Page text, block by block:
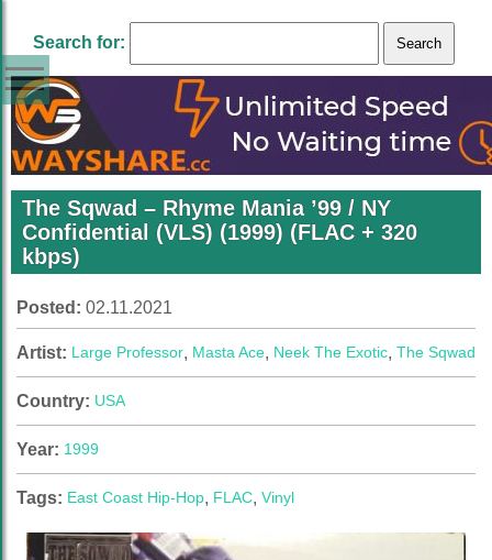
Search for:
The Sqwad – Rhyme Mania ’99 / NY
Confidential (VLS) (1999) (FLAC + 320
kbps)
Posted: 02.11.2021
Artist: Large Professor, Masta Ace, Neek The Exotic, The Sqwad
Country: USA
Year: 1999
Tags: East Coast Hip-Hop, FLAC, Vinyl